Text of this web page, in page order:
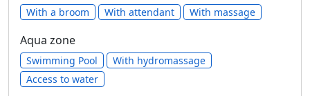
With a broom With attendant With massage
Aqua zone
Swimming Pool
With hydromassage
Access to water